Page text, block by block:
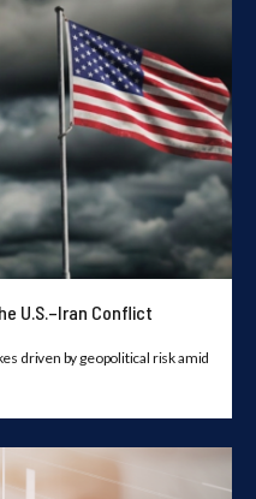
U.S.–Iran Conflict
driven by geopolitical risk amid